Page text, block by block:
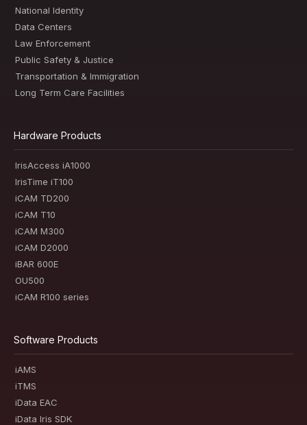
National Identity
Data Centers
Law Enforcement
Public Safety & Justice
Transportation & Immigration
Long Term Care Facilities
Hardware Products
IrisAccess iA1000
IrisTime iT100
iCAM TD200
iCAM T10
iCAM M300
iCAM D2000
iBAR 600E
OU500
iCAM R100 series
Software Products
iAMS
iTMS
iData EAC
iData Iris SDK